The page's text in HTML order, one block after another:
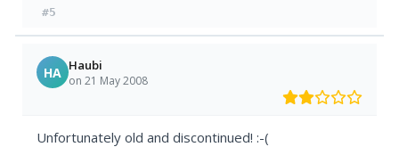
#5
HA Haubi
on 21 May 2008
Unfortunately old and discontinued! :-(